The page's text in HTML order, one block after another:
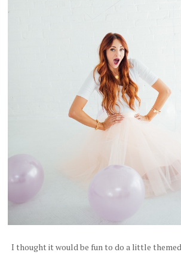
I thought it would be fun to do a little